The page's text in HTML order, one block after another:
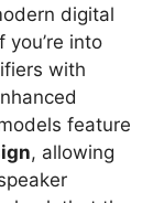
digital
into
with
feature
, allowing